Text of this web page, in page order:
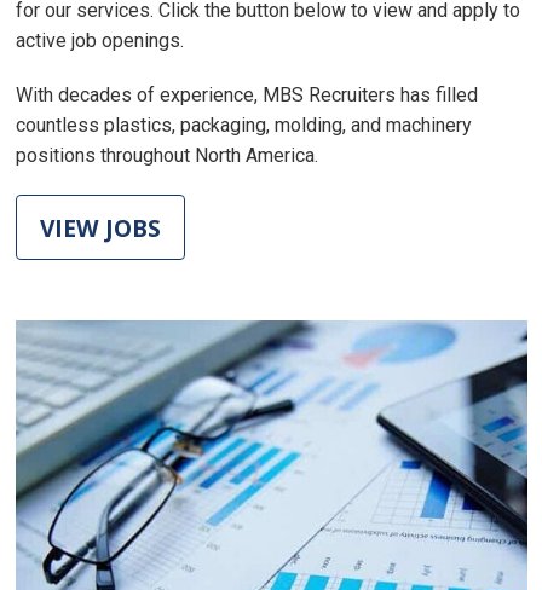
for our services. Click the button below to view and apply to
active job openings.
With decades of experience, MBS Recruiters has filled
countless plastics, packaging, molding, and machinery
positions throughout North America.
VIEW JOBS